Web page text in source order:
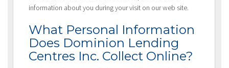
information about you during your visit on our web site.
What Personal Information
Does Dominion Lending
Centres Inc. Collect Online?